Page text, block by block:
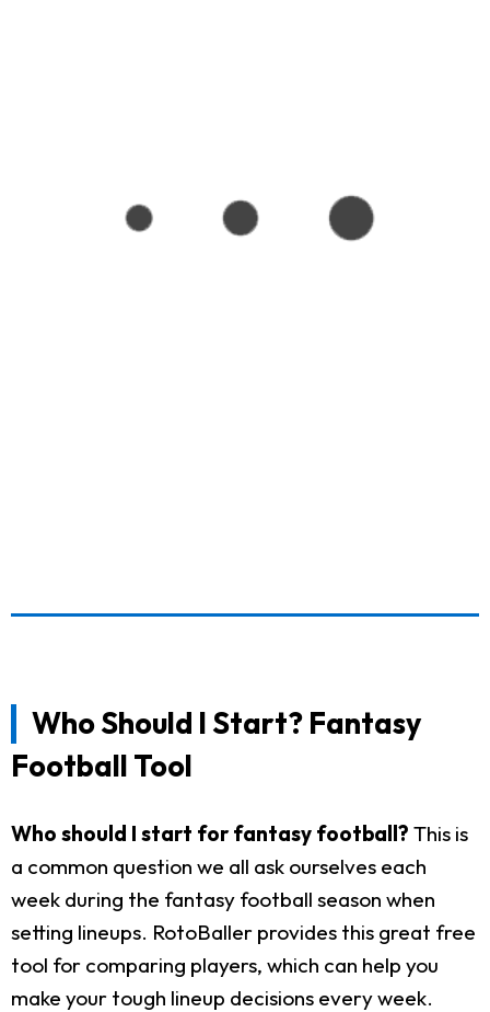
Who Should I Start? Fantasy
Football Tool
Who should I start for fantasy football? This is
a common question we all ask ourselves each
week during the fantasy football season when
setting lineups. RotoBaller provides this great free
tool for comparing players, which can help you
make your tough lineup decisions every week.